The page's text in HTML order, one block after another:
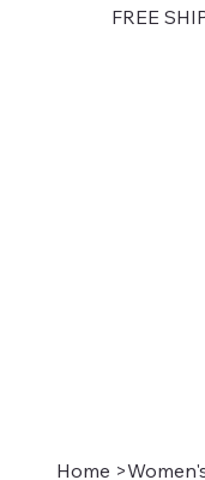
FREE
Home >